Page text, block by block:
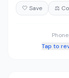
🤍 Save ⚖️
Phone
Tap to